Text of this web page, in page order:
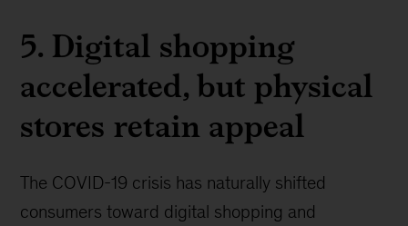
5. Digital shopping
accelerated, but physical
stores retain appeal
The COVID-19 crisis has naturally shifted
consumers toward digital shopping and